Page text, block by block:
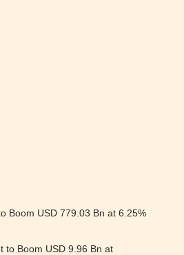
Boom USD 779.03 Bn at 6.25%
to Boom USD 9.96 Bn at